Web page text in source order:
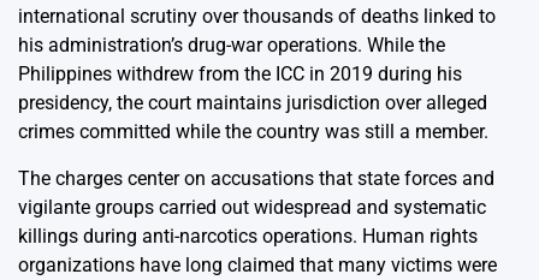
international scrutiny over thousands of deaths linked to
his administration’s drug-war operations. While the
Philippines withdrew from the ICC in 2019 during his
presidency, the court maintains jurisdiction over alleged
crimes committed while the country was still a member.
The charges center on accusations that state forces and
vigilante groups carried out widespread and systematic
killings during anti-narcotics operations. Human rights
organizations have long claimed that many victims were